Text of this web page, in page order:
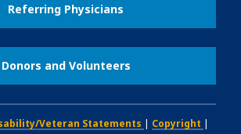
Referring Physicians
Donors and Volunteers
Veteran Statements | Copyright |